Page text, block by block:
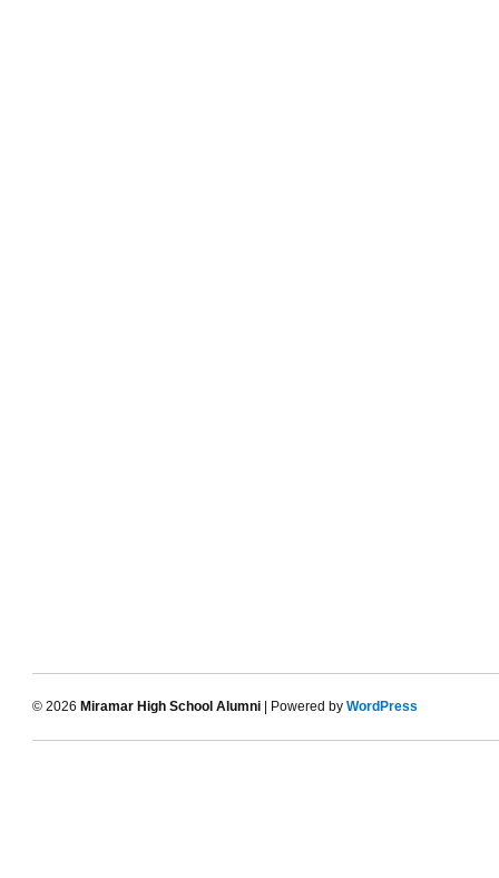
© 2026 Miramar High School Alumni | Powered by WordPress